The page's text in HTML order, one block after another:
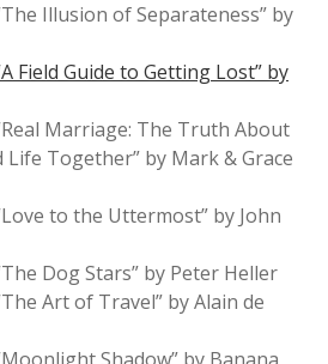
Illusion of Separateness” by
Field Guide to Getting Lost” by
Marriage: The Truth About
Life Together” by Mark & Grace
to the Uttermost” by John
Dog Stars” by Peter Heller
Art of Travel” by Alain de